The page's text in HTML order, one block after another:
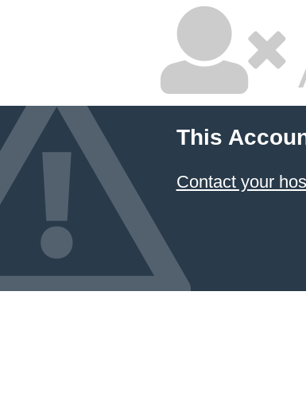
This
Contact your